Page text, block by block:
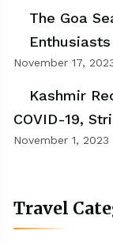
The Goa
November 17,
Kashmir
COVID-19,
November 1, 2023
Travel